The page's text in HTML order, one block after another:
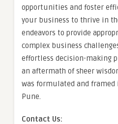
opportunities and foster
your business to thrive in
endeavors to provide
complex business
effortless decision-making
an aftermath of sheer
was formulated and framed
Pune.
Contact Us: